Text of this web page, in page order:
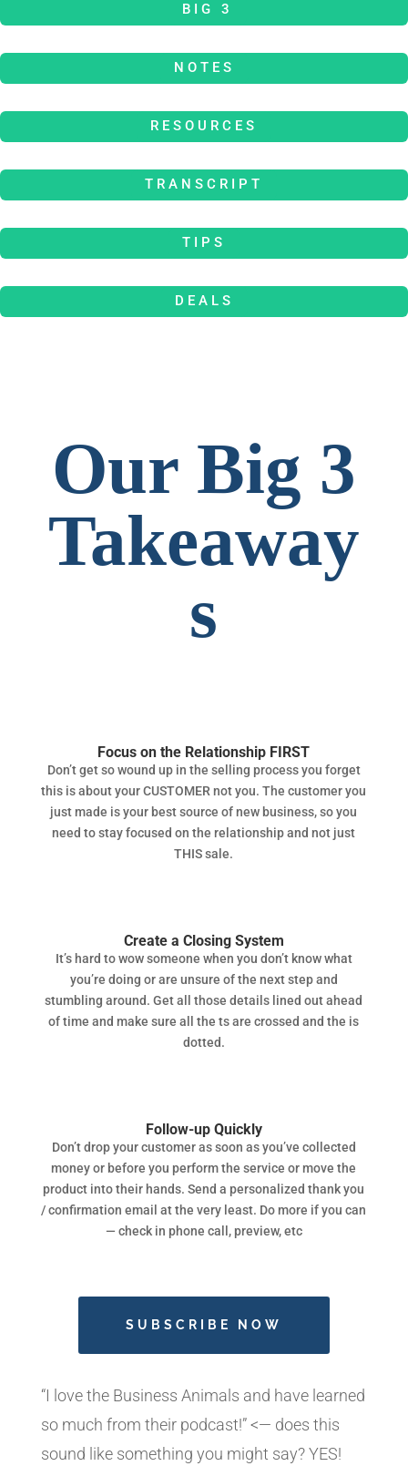
BIG 3
NOTES
RESOURCES
TRANSCRIPT
TIPS
DEALS
Our Big 3
Takeaway
s
Focus on the Relationship FIRST
Don’t get so wound up in the selling process you forget
this is about your CUSTOMER not you. The customer you
just made is your best source of new business, so you
need to stay focused on the relationship and not just
THIS sale.
Create a Closing System
It’s hard to wow someone when you don’t know what
you’re doing or are unsure of the next step and
stumbling around. Get all those details lined out ahead
of time and make sure all the ts are crossed and the is
dotted.
Follow-up Quickly
Don’t drop your customer as soon as you’ve collected
money or before you perform the service or move the
product into their hands. Send a personalized thank you
/ confirmation email at the very least. Do more if you can
— check in phone call, preview, etc
SUBSCRIBE NOW
“I love the Business Animals and have learned
so much from their podcast!” <— does this
sound like something you might say? YES!